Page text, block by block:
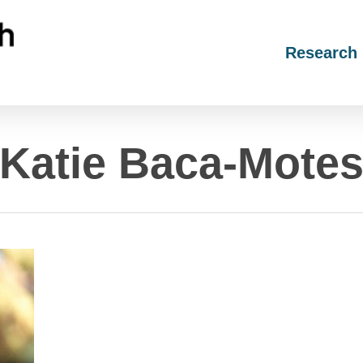
Research
Katie Baca-Motes